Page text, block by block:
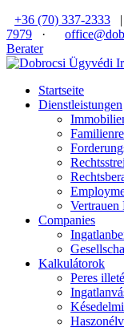
+36 (70) 337-2333
|
7979
·
Berater
Startseite
Dienstleistungen
Vertrauen
Companies
Kalkulátorok
Peres